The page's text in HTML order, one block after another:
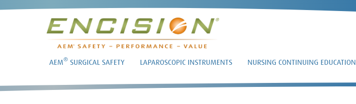
AEM® SURGICAL SAFETY LAPAROSCOPIC INSTRUMENTS NURSING CONTINUING EDUCATION